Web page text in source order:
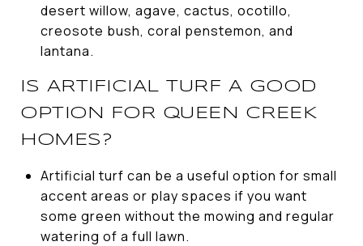
desert willow, agave, cactus, ocotillo,
creosote bush, coral penstemon, and
lantana.
IS ARTIFICIAL TURF A GOOD
OPTION FOR QUEEN CREEK
HOMES?
Artificial turf can be a useful option for small
accent areas or play spaces if you want
some green without the mowing and regular
watering of a full lawn.